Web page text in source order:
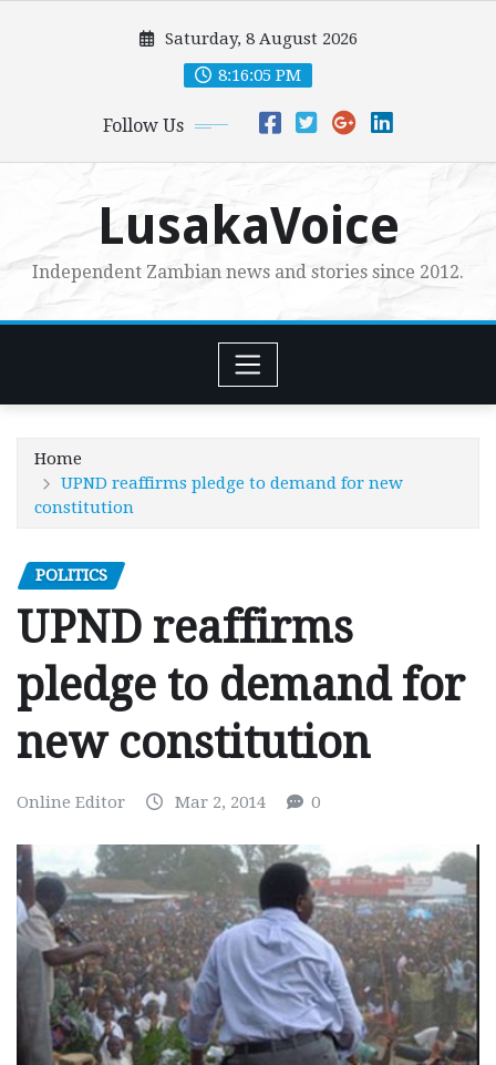
Saturday, 8 August 2026
8:16:07 PM
Follow Us
LusakaVoice
Independent Zambian news and stories since 2012.
Home
UPND reaffirms pledge to demand for new
constitution
POLITICS
UPND reaffirms
pledge to demand for
new constitution
Online Editor Mar 2, 2014 0